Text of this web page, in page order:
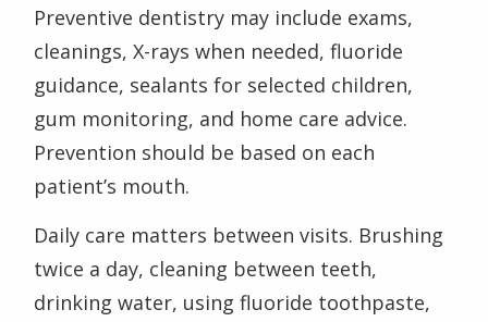
Preventive dentistry may include exams,
cleanings, X-rays when needed, fluoride
guidance, sealants for selected children,
gum monitoring, and home care advice.
Prevention should be based on each
patient’s mouth.
Daily care matters between visits. Brushing
twice a day, cleaning between teeth,
drinking water, using fluoride toothpaste,